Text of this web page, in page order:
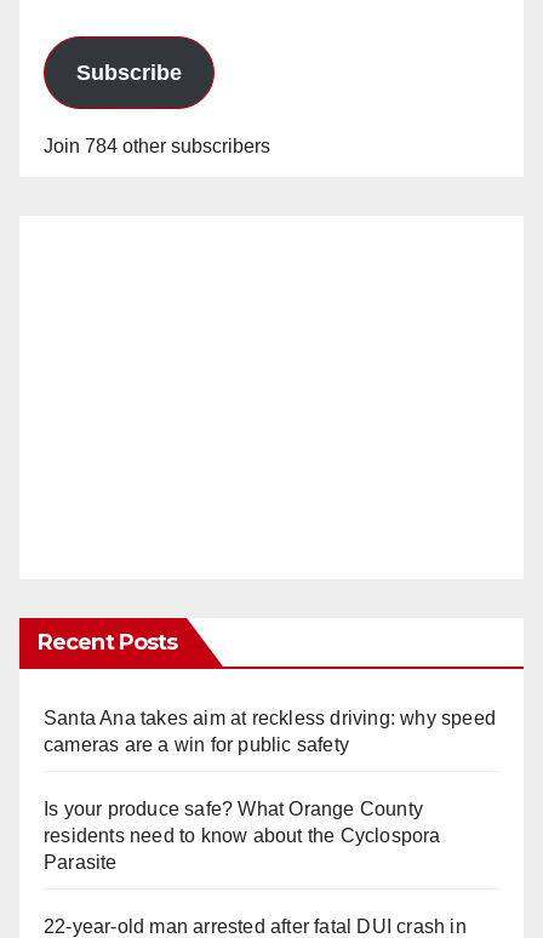
Subscribe
Join 784 other subscribers
Recent Posts
Santa Ana takes aim at reckless driving: why speed
cameras are a win for public safety
Is your produce safe? What Orange County
residents need to know about the Cyclospora
Parasite
22-year-old man arrested after fatal DUI crash in